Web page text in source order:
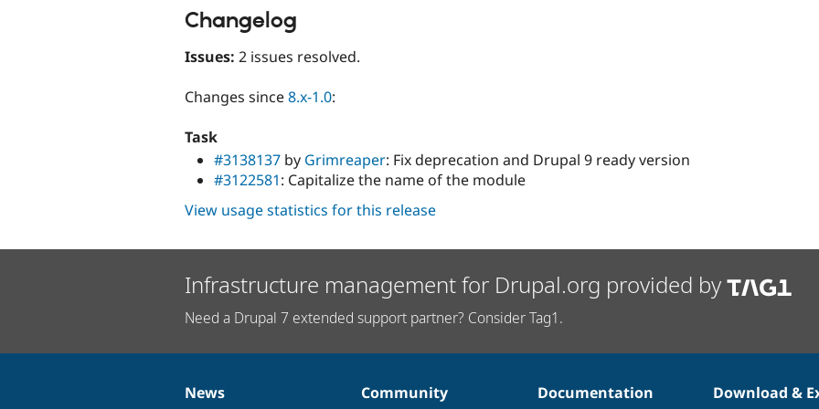
Changelog
Issues: 2 issues resolved.
Changes since8.x-1.0:
Task
#3138137 by Grimreaper: Fix deprecation and Drupal 9 ready version
#3122581: Capitalize the name of the module
View usage statistics for this release
Infrastructure management for Drupal.org provided by
Need a Drupal 7 extended support partner? Consider Tag1.
News
News
Our Community
Documentation Documentation
Drupal Download &
Governance